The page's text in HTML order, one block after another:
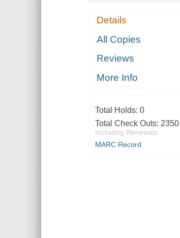
Details
All Copies
Reviews
More Info
Total Holds: 0
Total Check Outs: 2350
Including Renewals
MARC Record